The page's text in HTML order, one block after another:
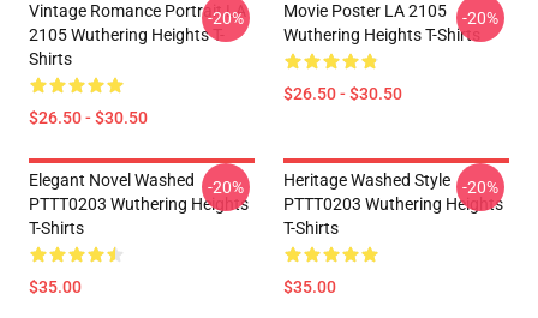
Vintage Romance Portrait LA
2105 Wuthering Heights T-
Shirts
$26.50 - $30.50
-20%
Movie Poster LA 2105
Wuthering Heights T-Shirts
$26.50 - $30.50
-20%
Elegant Novel Washed
PTTT0203 Wuthering Heights
T-Shirts
$35.00
-20%
Heritage Washed Style
PTTT0203 Wuthering Heights
T-Shirts
$35.00
-20%